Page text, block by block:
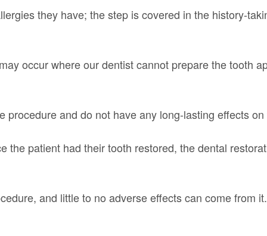
they have; the step is covered in the history-
occur where our dentist cannot prepare the tooth
and do not have any long-lasting effects
the patient had their tooth restored, the dental
and little to no adverse effects can come from it.